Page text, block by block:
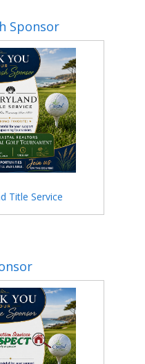
Sponsor
Title Service